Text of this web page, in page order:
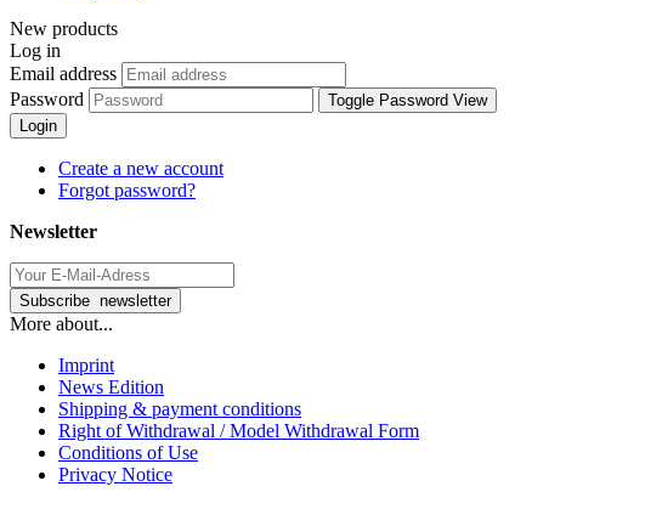
New products
Log in
Email address
Password
Toggle Password View
Login
Create a new account
Forgot password?
Newsletter
More about...
Imprint
News Edition
Shipping & payment conditions
Right of Withdrawal / Model Withdrawal Form
Conditions of Use
Privacy Notice